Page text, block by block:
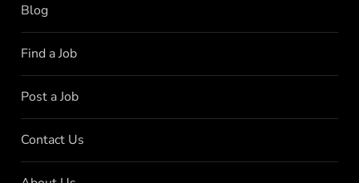
Blog
Find a Job
Post a Job
Contact Us